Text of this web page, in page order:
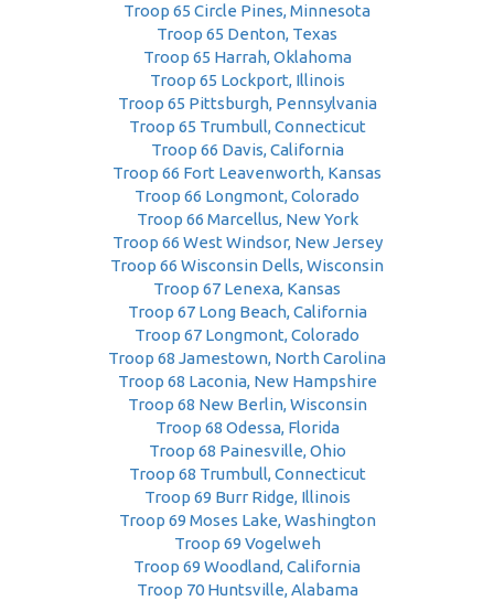
Troop 65 Circle Pines, Minnesota
Troop 65 Denton, Texas
Troop 65 Harrah, Oklahoma
Troop 65 Lockport, Illinois
Troop 65 Pittsburgh, Pennsylvania
Troop 65 Trumbull, Connecticut
Troop 66 Davis, California
Troop 66 Fort Leavenworth, Kansas
Troop 66 Longmont, Colorado
Troop 66 Marcellus, New York
Troop 66 West Windsor, New Jersey
Troop 66 Wisconsin Dells, Wisconsin
Troop 67 Lenexa, Kansas
Troop 67 Long Beach, California
Troop 67 Longmont, Colorado
Troop 68 Jamestown, North Carolina
Troop 68 Laconia, New Hampshire
Troop 68 New Berlin, Wisconsin
Troop 68 Odessa, Florida
Troop 68 Painesville, Ohio
Troop 68 Trumbull, Connecticut
Troop 69 Burr Ridge, Illinois
Troop 69 Moses Lake, Washington
Troop 69 Vogelweh
Troop 69 Woodland, California
Troop 70 Huntsville, Alabama